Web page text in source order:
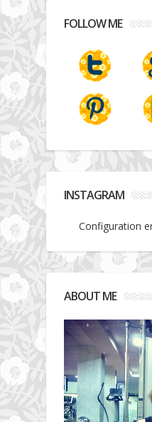
FOLLOW ME
INSTAGRAM
Configuration
ABOUT ME